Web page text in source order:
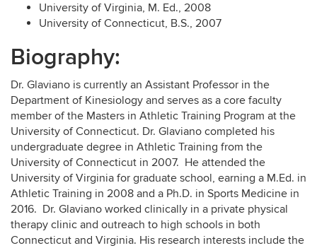
University of Virginia, M. Ed., 2008
University of Connecticut, B.S., 2007
Biography:
Dr. Glaviano is currently an Assistant Professor in the
Department of Kinesiology and serves as a core faculty
member of the Masters in Athletic Training Program at the
University of Connecticut. Dr. Glaviano completed his
undergraduate degree in Athletic Training from the
University of Connecticut in 2007. He attended the
University of Virginia for graduate school, earning a M.Ed. in
Athletic Training in 2008 and a Ph.D. in Sports Medicine in
2016. Dr. Glaviano worked clinically in a private physical
therapy clinic and outreach to high schools in both
Connecticut and Virginia. His research interests include the